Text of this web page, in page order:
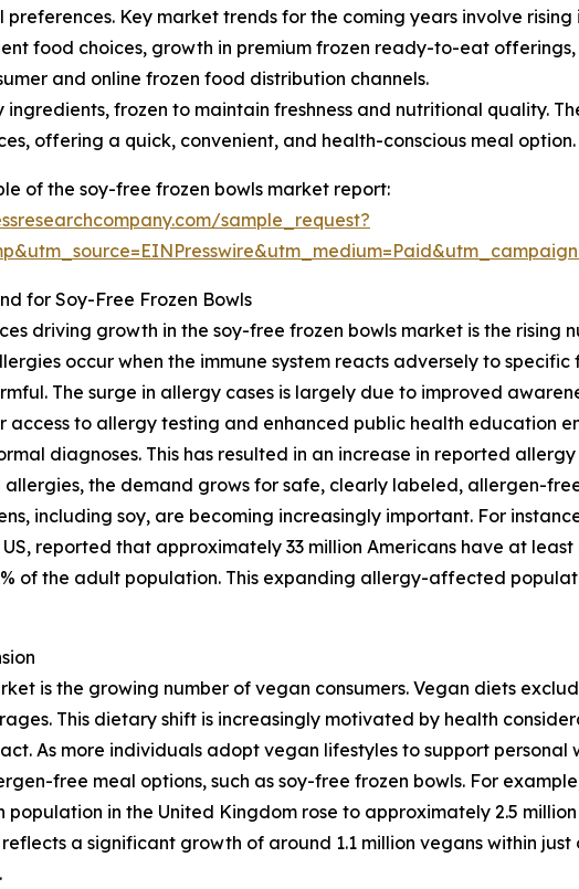
Key market trends for the coming years involve
food choices, growth in premium frozen ready-to-eat
and online frozen food distribution channels.
frozen to maintain freshness and nutritional quality.
offering a quick, convenient, and health-conscious meal option.
of the soy-free frozen bowls market report:
sample_request?
for Soy-Free Frozen Bowls
driving growth in the soy-free frozen bowls market is the rising
occur when the immune system reacts adversely to specific
The surge in allergy cases is largely due to improved
access to allergy testing and enhanced public health education
diagnoses. This has resulted in an increase in reported
the demand grows for safe, clearly labeled, allergen-
including soy, are becoming increasingly important. For
reported that approximately 33 million Americans have at
of the adult population. This expanding allergy-affected
is the growing number of vegan consumers. Vegan diets
This dietary shift is increasingly motivated by health
As more individuals adopt vegan lifestyles to support personal
free meal options, such as soy-free frozen bowls. For
in the United Kingdom rose to approximately 2.5 million
a significant growth of around 1.1 million vegans within